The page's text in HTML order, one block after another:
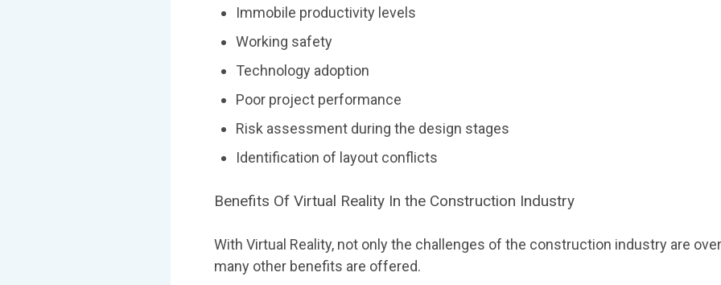
Immobile productivity levels
Working safety
Technology adoption
Poor project performance
Risk assessment during the design stages
Identification of layout conflicts
Benefits Of Virtual Reality In the Construction Industry
With Virtual Reality, not only the challenges of the construction industry are
many other benefits are offered.